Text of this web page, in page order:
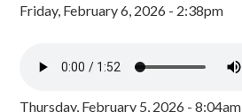
Friday, February 6, 2026 - 2:38pm
Thursday, February 5, 2026 - 8:04am